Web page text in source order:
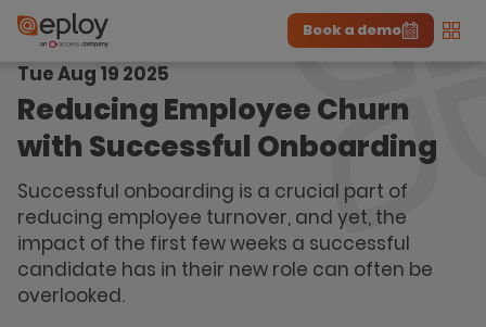
The UK Candidate Attraction Report 2026 is Live!
Download the report
Book a demo
Tue Aug 19 2025
Reducing Employee Churn
with Successful Onboarding
Successful onboarding is a crucial part of
reducing employee turnover, and yet, the
impact of the first few weeks a successful
candidate has in their new role can often be
overlooked.